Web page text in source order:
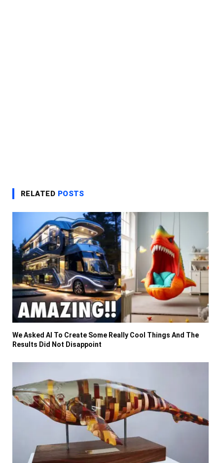
RELATED POSTS
We Asked AI To Create Some Really Cool Things And The
Results Did Not Disappoint